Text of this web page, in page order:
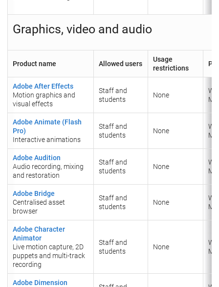
Graphics, video and audio
Product name Allowed users
Usage
restrictions
Adobe After Effects
Motion graphics and
visual effects
Staff and
students
None
Adobe Animate (Flash
Pro)
Interactive animations
Staff and
students
None
Adobe Audition
Audio recording, mixing
and restoration
Staff and
students
None
Adobe Bridge
Centralised asset
browser
Staff and
students
None
Adobe Character
Animator
Live motion capture, 2D
puppets and multi-track
recording
Staff and
students
None
Adobe Dimension